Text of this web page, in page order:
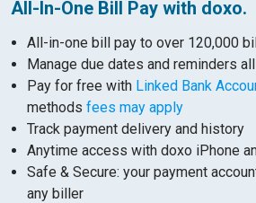
All-In-One Bill Pay with doxo.
All-in-one bill pay to over 120,000
Manage due dates and reminders
Pay for free with Linked Bank
methods fees may apply
Track payment delivery and history
Anytime access with doxo iPhone
Safe & Secure: your payment
any biller